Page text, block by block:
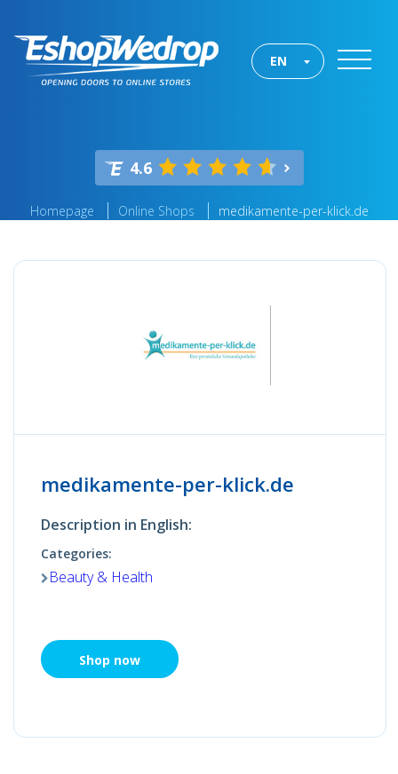
EN
4.6
Homepage Online Shops medikamente-per-klick.de
medikamente-per-klick.de
Description in English:
Categories:
Beauty & Health
Shop now